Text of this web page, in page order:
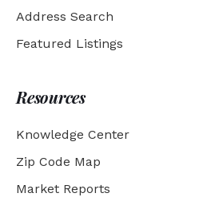
Address Search
Featured Listings
Resources
Knowledge Center
Zip Code Map
Market Reports